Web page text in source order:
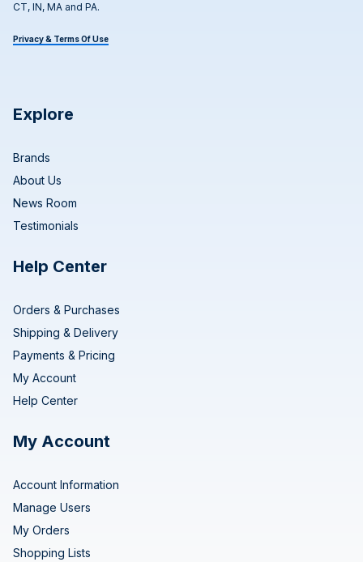
CT, IN, MA and PA.
Privacy & Terms Of Use
Explore
Brands
About Us
News Room
Testimonials
Help Center
Orders & Purchases
Shipping & Delivery
Payments & Pricing
My Account
Help Center
My Account
Account Information
Manage Users
My Orders
Shopping Lists